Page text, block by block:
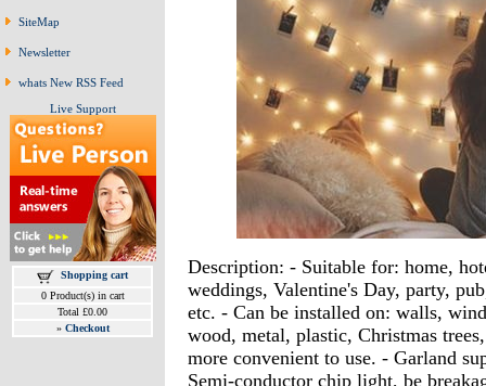
SiteMap
Newsletter
whats New RSS Feed
Live Support
Shopping cart
0 Product(s) in cart
Total £0.00
» Checkout
Description: - Suitable for: home,
weddings, Valentine's Day, party,
etc. - Can be installed on: walls,
wood, metal, plastic, Christmas
more convenient to use. - Garland
Semi-conductor chip light, be